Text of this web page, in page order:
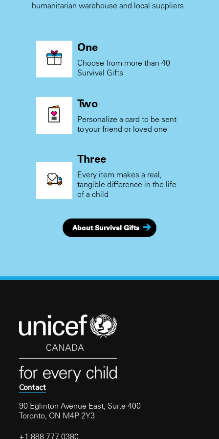
humanitarian warehouse and local suppliers.
One
Choose from more than 40
Survival Gifts
Two
Personalize a card to be sent
to your friend or loved one
Three
Every item makes a real,
tangible difference in the life
of a child
About Survival Gifts
Contact
90 Eglinton Avenue East, Suite 400
Toronto, ON M4P 2Y3
+1 888 777 0380